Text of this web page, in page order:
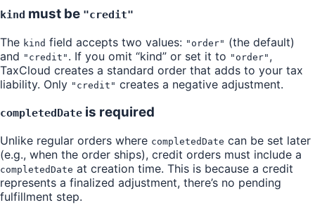
28
      "
itemId "1234"
30
      "
price": 10.5,
31
      "
quantity " : 1,
32
      "
tax": {
33
        "
rate": 0.01,
35
      }
  ]
,
38
transactionDate " " 2025-01-15T00:00:00Z
39
  "
completedDate": "2025-01-15T00:00:00Z",
40
  "
exemption
kind must be "credit"
The kind field accepts two values: "order" (the default)
and "credit" . If you omit “kind” or set it to "order" ,
TaxCloud creates a standard order that adds to your tax
liability. Only "credit" creates a negative adjustment.
completedDate is required
Unlike regular orders where completedDate can be set later
(e.g., when the order ships), credit orders must include a
completedDate at creation time. This is because a credit
represents a finalized adjustment, there’s no pending
fulfillment step.